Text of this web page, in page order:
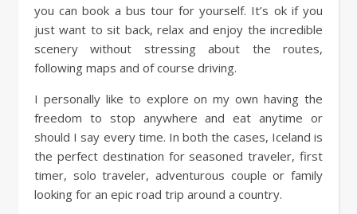
you can book a bus tour for yourself. It’s ok if you
just want to sit back, relax and enjoy the incredible
scenery without stressing about the routes,
following maps and of course driving.
I personally like to explore on my own having the
freedom to stop anywhere and eat anytime or
should I say every time. In both the cases, Iceland is
the perfect destination for seasoned traveler, first
timer, solo traveler, adventurous couple or family
looking for an epic road trip around a country.